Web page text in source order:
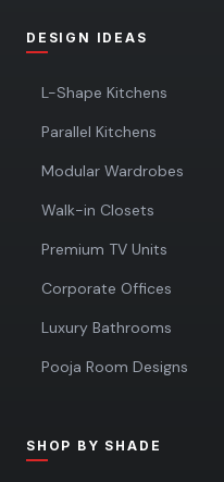
DESIGN IDEAS
L-Shape Kitchens
Parallel Kitchens
Modular Wardrobes
Walk-in Closets
Premium TV Units
Corporate Offices
Luxury Bathrooms
Pooja Room Designs
SHOP BY SHADE